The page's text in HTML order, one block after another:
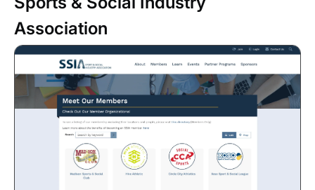
Association